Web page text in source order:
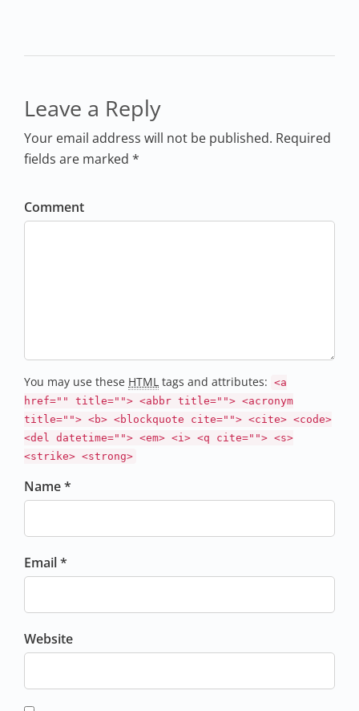
Leave a Reply
Your email address will not be published. Required
fields are marked *
Comment
You may use these HTML tags and attributes: <a
href="" title=""> <abbr title=""> <acronym
title=""> <b> <blockquote cite=""> <cite> <code>
<del datetime=""> <em> <i> <q cite=""> <s>
<strike> <strong>
Name *
Email *
Website